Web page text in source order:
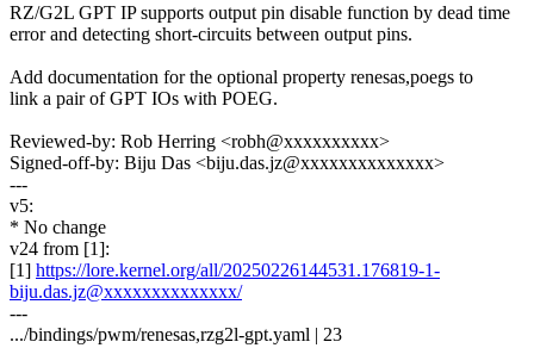
RZ/G2L GPT IP supports output pin disable function by dead time
error and detecting short-circuits between output pins.
Add documentation for the optional property renesas,poegs to
link a pair of GPT IOs with POEG.
Reviewed-by: Rob Herring <robh@xxxxxxxxxx>
Signed-off-by: Biju Das <biju.das.jz@xxxxxxxxxxxxxx>
---
v5:
* No change
v24 from [1]:
[1] https://lore.kernel.org/all/20250226144531.176819-1-
biju.das.jz@xxxxxxxxxxxxxx/
---
.../bindings/pwm/renesas,rzg2l-gpt.yaml | 23